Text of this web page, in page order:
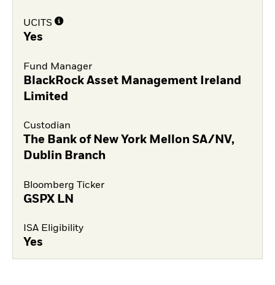
UCITS
Yes
Fund Manager
BlackRock Asset Management Ireland
Limited
Custodian
The Bank of New York Mellon SA/NV,
Dublin Branch
Bloomberg Ticker
GSPX LN
ISA Eligibility
Yes